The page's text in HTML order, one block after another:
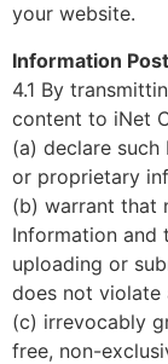
your website.
Information
4.1 By
content to iNet
(a) declare
or proprietary
(b) warrant that
Information and
uploading or
does not violate
(c) irrevocably
free, non-